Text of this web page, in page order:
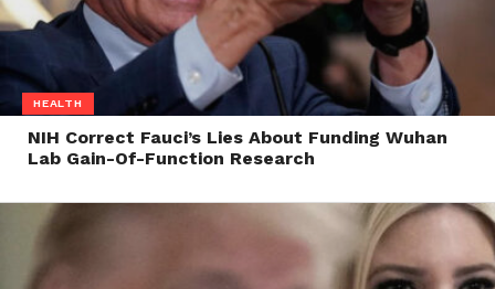
HEALTH
NIH Correct Fauci’s Lies About Funding Wuhan
Lab Gain-Of-Function Research